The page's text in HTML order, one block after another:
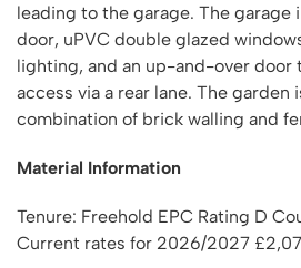
leading to the garage. The garage
door, uPVC double glazed
lighting, and an up-and-over door
access via a rear lane. The garden
combination of brick walling and
Material Information
Tenure: Freehold EPC Rating D
Current rates for 2026/2027